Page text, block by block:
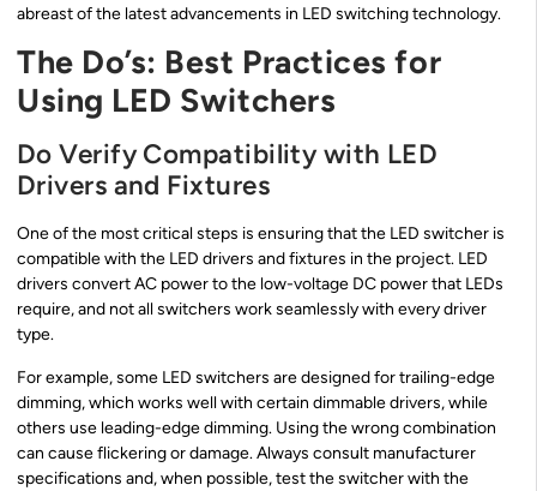
abreast of the latest advancements in LED switching technology.
The Do’s: Best Practices for
Using LED Switchers
Do Verify Compatibility with LED
Drivers and Fixtures
One of the most critical steps is ensuring that the LED switcher is
compatible with the LED drivers and fixtures in the project. LED
drivers convert AC power to the low-voltage DC power that LEDs
require, and not all switchers work seamlessly with every driver
type.
For example, some LED switchers are designed for trailing-edge
dimming, which works well with certain dimmable drivers, while
others use leading-edge dimming. Using the wrong combination
can cause flickering or damage. Always consult manufacturer
specifications and, when possible, test the switcher with the